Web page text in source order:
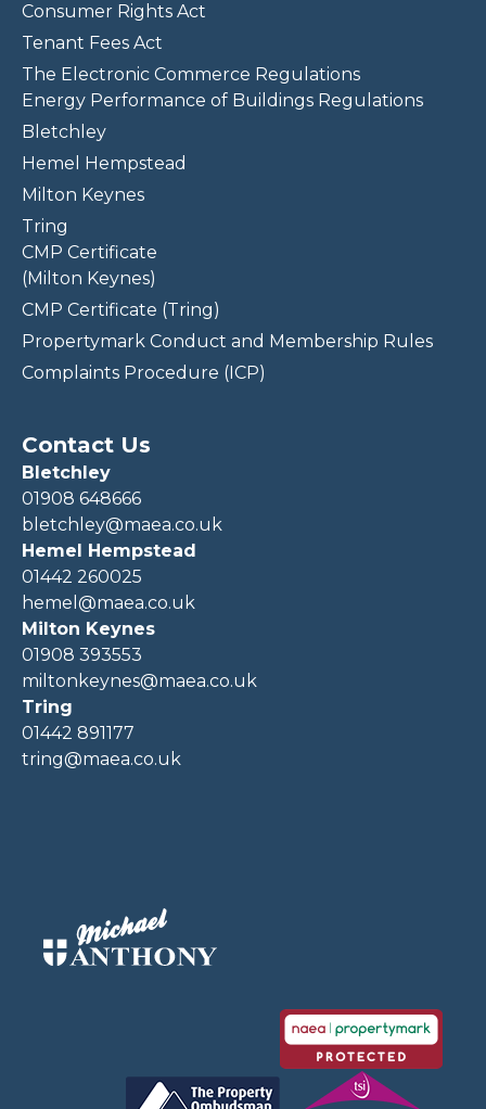
Consumer Rights Act
Tenant Fees Act
The Electronic Commerce Regulations
Energy Performance of Buildings Regulations
Bletchley
Hemel Hempstead
Milton Keynes
Tring
CMP Certificate
(Milton Keynes)
CMP Certificate (Tring)
Propertymark Conduct and Membership Rules
Complaints Procedure (ICP)
Contact Us
Bletchley
01908 648666
bletchley@maea.co.uk
Hemel Hempstead
01442 260025
hemel@maea.co.uk
Milton Keynes
01908 393553
miltonkeynes@maea.co.uk
Tring
01442 891177
tring@maea.co.uk